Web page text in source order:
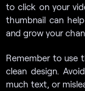
to click on your
thumbnail can
and grow your
Remember to use
clean design.
much text, or